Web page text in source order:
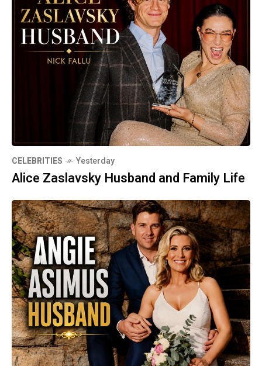
CELEBRITIES Yesterday
Alice Zaslavsky Husband and Family Life